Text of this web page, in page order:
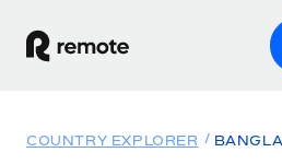
COUNTRY EXPLORER